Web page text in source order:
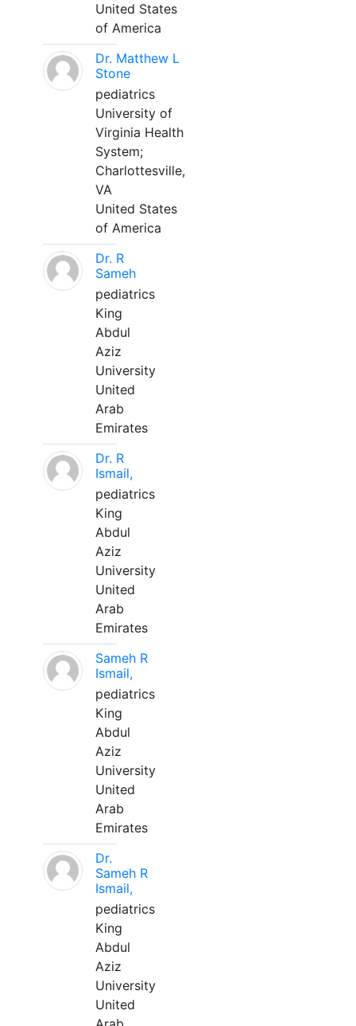
United States
of America
Dr. Matthew L
Stone
pediatrics
University of
Virginia Health
System;
Charlottesville,
VA
United States
of America
Dr. R
Sameh
pediatrics
King
Abdul
Aziz
University
United
Arab
Emirates
Dr. R
Ismail,
pediatrics
King
Abdul
Aziz
University
United
Arab
Emirates
Sameh R
Ismail,
pediatrics
King
Abdul
Aziz
University
United
Arab
Emirates
Dr.
Sameh R
Ismail,
pediatrics
King
Abdul
Aziz
University
United